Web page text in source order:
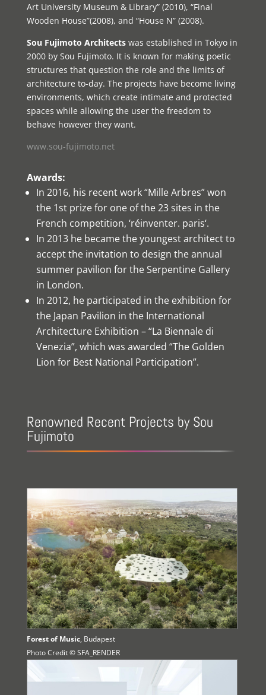
Art University Museum & Library” (2010), “Final
Wooden House”(2008), and “House N” (2008).
Sou Fujimoto Architectswas established in Tokyo in
2000 by Sou Fujimoto. It is known for making poetic
structures that question the role and the limits of
architecture to-day. The projects have become living
environments, which create intimate and protected
spaces while allowing the user the freedom to
behave however they want.
www.sou-fujimoto.net
Awards:
In 2016, his recent work “Mille Arbres” won
the 1st prize for one of the 23 sites in the
French competition, ‘réinventer. paris‘.
In 2013 he became the youngest architect to
accept the invitation to design the annual
summer pavilion for the Serpentine Gallery
in London.
In 2012, he participated in the exhibition for
the Japan Pavilion in the International
Architecture Exhibition – “La Biennale di
Venezia”, which was awarded “The Golden
Lion for Best National Participation”.
Renowned Recent Projects by Sou
Fujimoto
Forest of Music, Budapest
Photo Credit © SFA_RENDER